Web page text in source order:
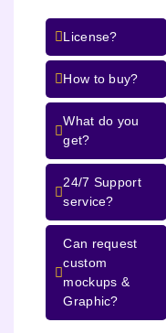
License?
How to buy?
What do you
get?
24/7 Support
service?
Can request
custom
mockups &
Graphic?